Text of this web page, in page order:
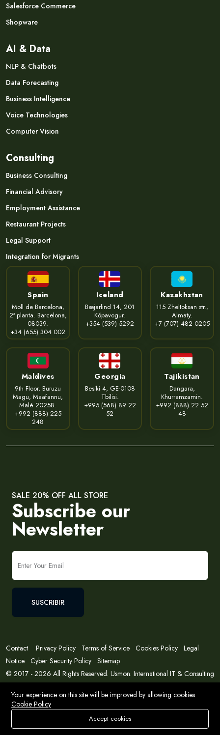
Store Buscar Deseos Account Menu
Salesforce Commerce
Shopware
AI & Data
NLP & Chatbots
Data Forecasting
Business Intelligence
Voice Technologies
Computer Vision
Consulting
Business Consulting
Financial Advisory
Employment Assistance
Restaurant Projects
Legal Support
Integration for Migrants
Spain
Moll de Barcelona,
2ª planta. Barcelona,
08039.
+34 (655) 304 002
Iceland
Bæjarlind 14, 201
Kópavogur.
+354 (539) 5292
Kazakhstan
115 Zheltoksan str.,
Almaty.
+7 (707) 482 0205
Maldives
9th Floor, Buruzu
Magu, Maafannu,
Malé 20258.
+992 (888) 225
248
Georgia
Besiki 4, GE-0108
Tbilisi.
+995 (568) 89 22
52
Tajikistan
Dangara,
Khurramzamin.
+992 (888) 22 52
48
SALE 20% OFF ALL STORE
Subscribe our
Newsletter
SUSCRIBIR
Contact Privacy Policy Terms of Service Cookies Policy Legal
Notice Cyber Security Policy Sitemap
© 2017 - 2026 All Rights Reserved. Usmon. International IT & Consulting
Your experience on this site will be improved by allowing cookies
Cookie Policy
Accept cookies